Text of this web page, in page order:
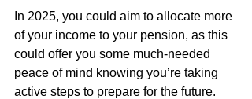
In 2025, you could aim to allocate more
of your income to your pension, as this
could offer you some much-needed
peace of mind knowing you’re taking
active steps to prepare for the future.